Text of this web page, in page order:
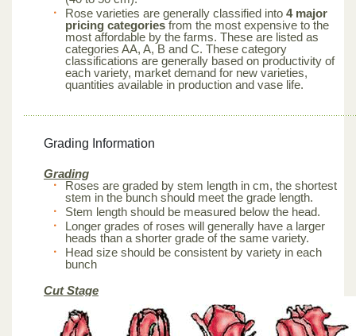
Rose varieties are generally classified into 4 major
pricing categories from the most expensive to the
most affordable by the farms. These are listed as
categories AA, A, B and C. These category
classifications are generally based on productivity of
each variety, market demand for new varieties,
quantities available in production and vase life.
Grading Information
Grading
Roses are graded by stem length in cm, the shortest
stem in the bunch should meet the grade length.
Stem length should be measured below the head.
Longer grades of roses will generally have a larger
heads than a shorter grade of the same variety.
Head size should be consistent by variety in each
bunch
Cut Stage